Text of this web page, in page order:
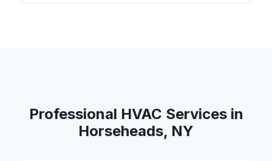
Professional HVAC Services in
Horseheads, NY